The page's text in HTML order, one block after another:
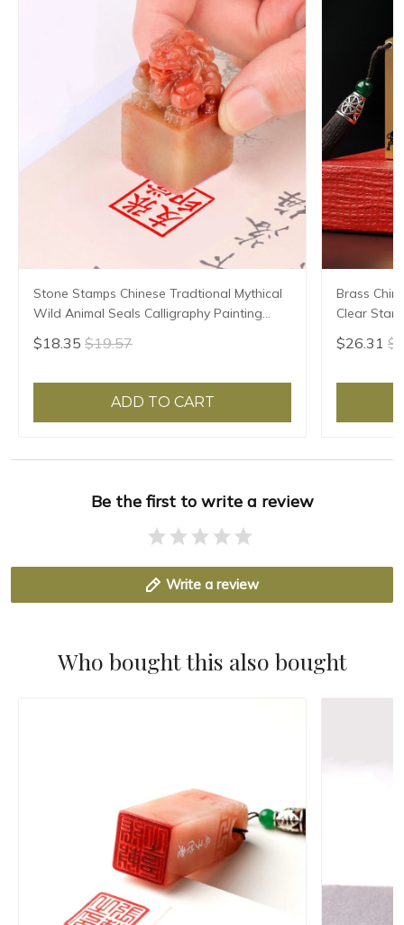
Stone Stamps Chinese Tradtional Mythical
Wild Animal Seals Calligraphy Painting
Seal Custom Teacher Artist Personal Name
Seals
$18.35 $19.57
ADD TO CART
Brass
Clear
Painter
$26.31
Be the first to write a review
Write a review
Who bought this also bought